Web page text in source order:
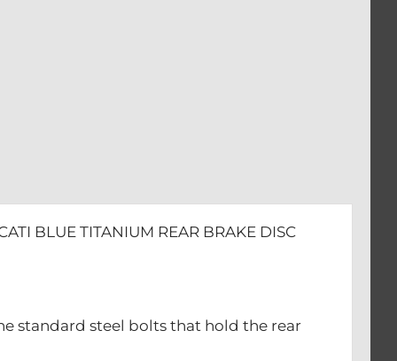
BLUE TITANIUM REAR BRAKE DISC
standard steel bolts that hold the rear